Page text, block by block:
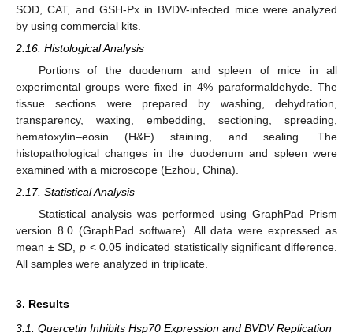
SOD, CAT, and GSH-Px in BVDV-infected mice were analyzed
by using commercial kits.
2.16. Histological Analysis
Portions of the duodenum and spleen of mice in all
experimental groups were fixed in 4% paraformaldehyde. The
tissue sections were prepared by washing, dehydration,
transparency, waxing, embedding, sectioning, spreading,
hematoxylin–eosin (H&E) staining, and sealing. The
histopathological changes in the duodenum and spleen were
examined with a microscope (Ezhou, China).
2.17. Statistical Analysis
Statistical analysis was performed using GraphPad Prism
version 8.0 (GraphPad software). All data were expressed as
mean ± SD, p < 0.05 indicated statistically significant difference.
All samples were analyzed in triplicate.
3. Results
3.1. Quercetin Inhibits Hsp70 Expression and BVDV Replication